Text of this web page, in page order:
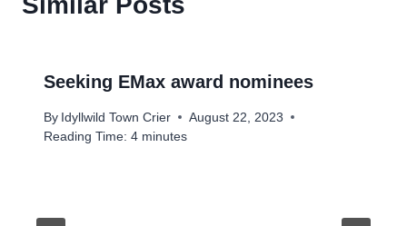
Seeking EMax award nominees
By Idyllwild Town Crier
August 22, 2023
Reading Time: 4 minutes